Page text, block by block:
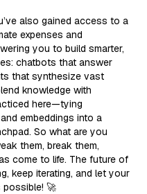
also gained access to a
expenses and
you to build smarter,
chatbots that answer
that synthesize vast
knowledge with
here—tying
embeddings into a
So what are you
them, break them,
come to life. The future of
keep iterating, and let your
possible! 🚀